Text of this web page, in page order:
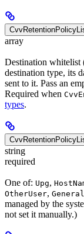
array
Destination whitelist
destination type, its
sent to it. Pass an
Required when
types.
string
required
One of: Upg,
OtherUser,
managed by the
not set it manually.)